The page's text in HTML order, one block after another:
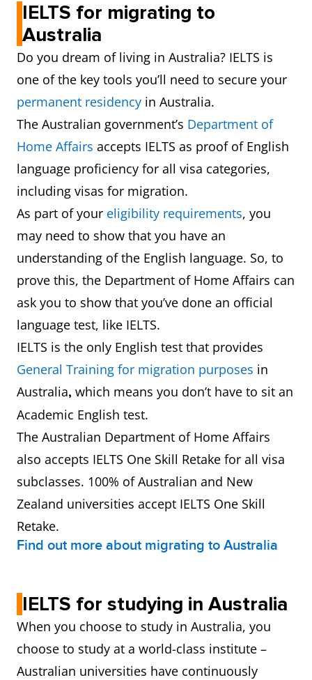
IELTS for migrating to
Australia
Do you dream of living in Australia? IELTS is
one of the key tools you’ll need to secure your
permanent residency in Australia.
The Australian government’s Department of
Home Affairs accepts IELTS as proof of English
language proficiency for all visa categories,
including visas for migration.
As part of your eligibility requirements, you
may need to show that you have an
understanding of the English language. So, to
prove this, the Department of Home Affairs can
ask you to show that you’ve done an official
language test, like IELTS.
IELTS is the only English test that provides
General Training for migration purposes in
Australia, which means you don’t have to sit an
Academic English test.
The Australian Department of Home Affairs
also accepts IELTS One Skill Retake for all visa
subclasses. 100% of Australian and New
Zealand universities accept IELTS One Skill
Retake.
Find out more about migrating to Australia
IELTS for studying in Australia
When you choose to study in Australia, you
choose to study at a world-class institute –
Australian universities have continuously